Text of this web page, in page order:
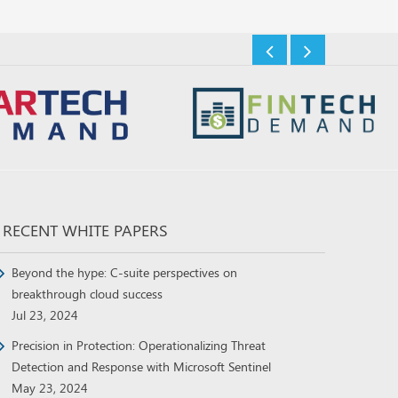
RECENT WHITE PAPERS
Beyond the hype: C-suite perspectives on
breakthrough cloud success
Jul 23, 2024
Precision in Protection: Operationalizing Threat
Detection and Response with Microsoft Sentinel
May 23, 2024